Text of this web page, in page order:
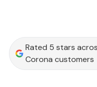
Rated 5 stars
Corona customers